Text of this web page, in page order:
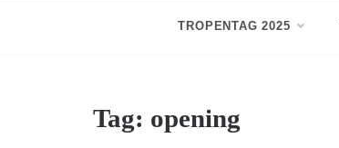
TROPENTAG 2025
Tag: opening